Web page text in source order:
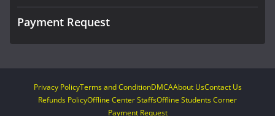
Payment Request
Privacy PolicyTerms and ConditionDMCAAbout UsContact Us
Refunds PolicyOffline Center StaffsOffline Students Corner
Payment Request